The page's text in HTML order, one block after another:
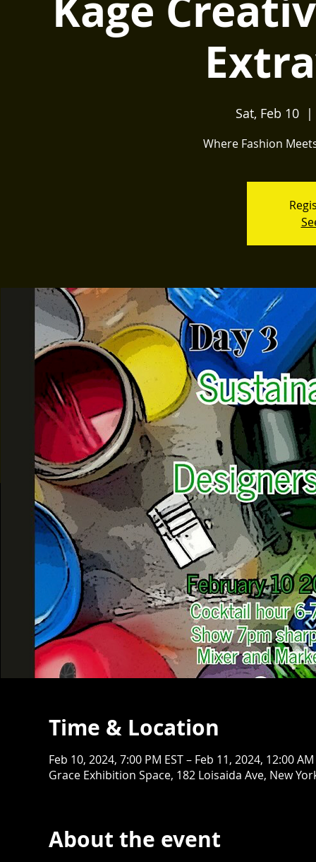
Sat, Feb 10
Where Fashion
Time & Location
Feb 10, 2024, 7:00 PM EST – Feb 11, 2024, 12:00 AM
Grace Exhibition Space, 182 Loisaida Ave, New
About the event